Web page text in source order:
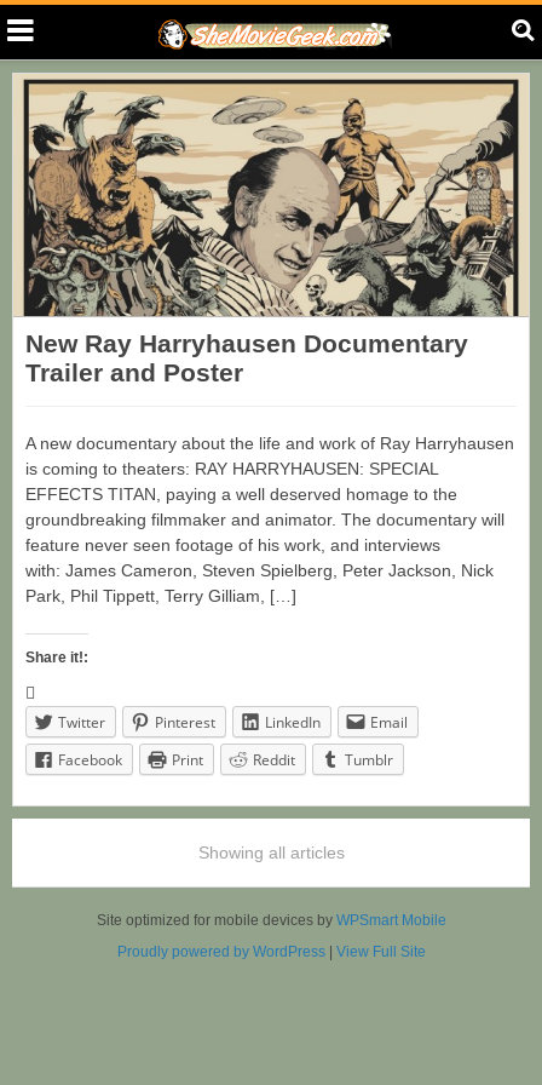
New Ray Harryhausen Documentary
Trailer and Poster
A new documentary about the life and work of Ray Harryhausen
is coming to theaters: RAY HARRYHAUSEN: SPECIAL
EFFECTS TITAN, paying a well deserved homage to the
groundbreaking filmmaker and animator. The documentary will
feature never seen footage of his work, and interviews
with: James Cameron, Steven Spielberg, Peter Jackson, Nick
Park, Phil Tippett, Terry Gilliam, […]
Share it!:
Twitter Pinterest LinkedIn
Email
Facebook
Print Reddit Tumblr
Showing all articles
Site optimized for mobile devices by WPSmart Mobile
Proudly powered by WordPress| View Full Site